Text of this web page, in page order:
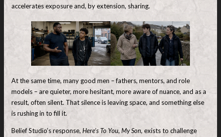
accelerates exposure and, by extension, sharing.
At the same time, many good men – fathers, mentors, and role
models – are quieter, more hesitant, more aware of nuance, and as a
result, often silent. That silence is leaving space, and something else
is rushing in to fill it.
Belief Studio’s response, Here’s To You, My Son, exists to challenge